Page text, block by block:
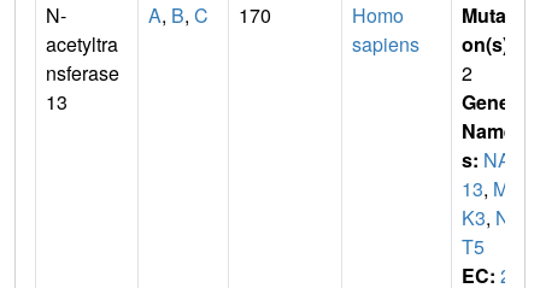
N-
acetyltra
nsferase
13
A, B, C 170
Homo
sapiens
Mutati
on(s)
2
Gene
Name
s: NAT
13, MA
K3, NA
T5
EC: 2.